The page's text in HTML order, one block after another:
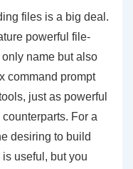
files is a big deal.
powerful file-
name but also
command prompt
just as powerful
For a
desiring to build
useful, but you